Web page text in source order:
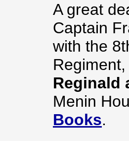
A great
Captain
with the
Reginald
Menin
Books.